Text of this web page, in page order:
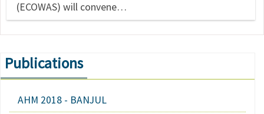
(ECOWAS) will convene…
Publications
AHM 2018 - BANJUL